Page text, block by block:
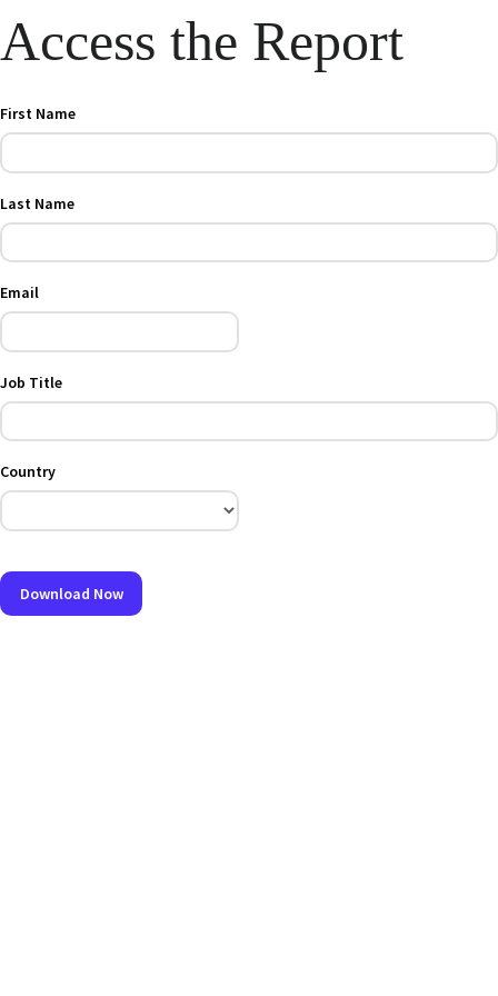
Access the Report
First Name
Last Name
Email
Job Title
Country